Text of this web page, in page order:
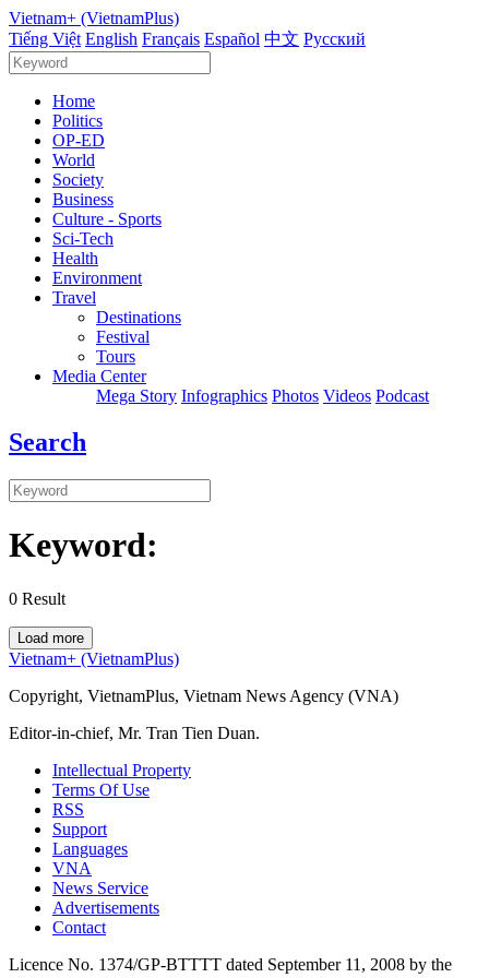
Vietnam+ (VietnamPlus)
Tiếng Việt English Français Español 中文 Русский
Home
Politics
OP-ED
World
Society
Business
Culture - Sports
Sci-Tech
Health
Environment
Travel
Destinations
Festival
Tours
Media Center
Mega Story Infographics Photos Videos Podcast
Search
Keyword:
0 Result
Load more
Vietnam+ (VietnamPlus)
Copyright, VietnamPlus, Vietnam News Agency (VNA)
Editor-in-chief, Mr. Tran Tien Duan.
Intellectual Property
Terms Of Use
RSS
Support
Languages
VNA
News Service
Advertisements
Contact
Licence No. 1374/GP-BTTTT dated September 11, 2008 by the